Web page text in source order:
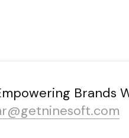
Brands